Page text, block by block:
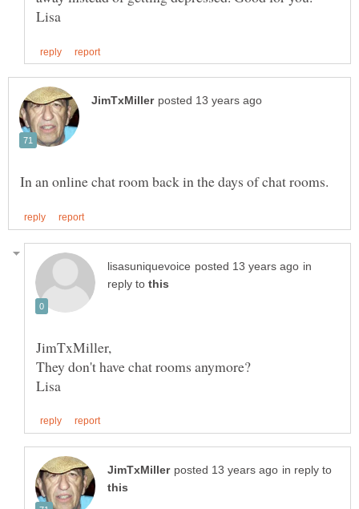
in
reply to
They don't have chat rooms anymore?
in reply to